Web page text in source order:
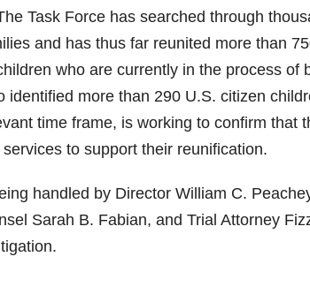
Task Force has searched through
and has thus far reunited more than
who are currently in the process of
identified more than 290 U.S. citizen
time frame, is working to confirm that
to support their reunification.
handled by Director William C.
Sarah B. Fabian, and Trial Attorney